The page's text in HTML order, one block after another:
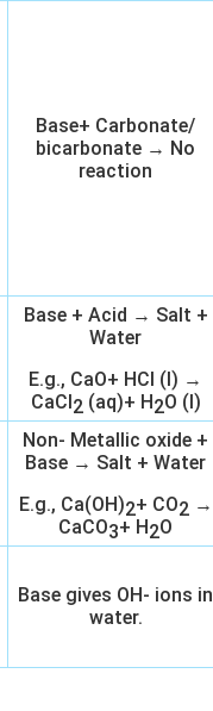
Base+ Carbonate/
bicarbonate → No
reaction
Base + Acid → Salt +
Water
E.g., CaO+ HCl (l) →
CaCl 2 (aq)+ H 2O (l)
Non- Metallic oxide +
Base → Salt + Water
E.g., Ca(OH)2+ CO2 →
CaCO3+ H 2O
Base gives OH- ions in
water.